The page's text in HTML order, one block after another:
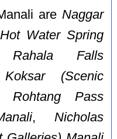
are Naggar
Hot Water Spring
Rahala Falls
Koksar (Scenic
Rohtang Pass
, Nicholas